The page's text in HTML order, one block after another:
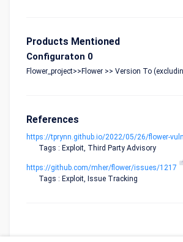
Products Mentioned
Configuraton 0
Flower_project>>Flower >> Version To
References
https://tprynn.github.io/2022/05/26/flower-
Tags : Exploit, Third Party Advisory
https://github.com/mher/flower/issues/1217
Tags : Exploit, Issue Tracking